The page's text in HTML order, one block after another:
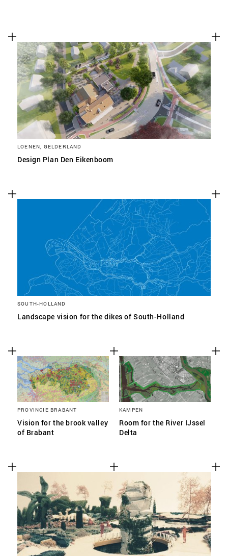
LOENEN, GELDERLAND
Design Plan Den Eikenboom
SOUTH-HOLLAND
Landscape vision for the dikes of South-Holland
PROVINCIE BRABANT
Vision for the brook valley
of Brabant
KAMPEN
Room for the River IJssel
Delta